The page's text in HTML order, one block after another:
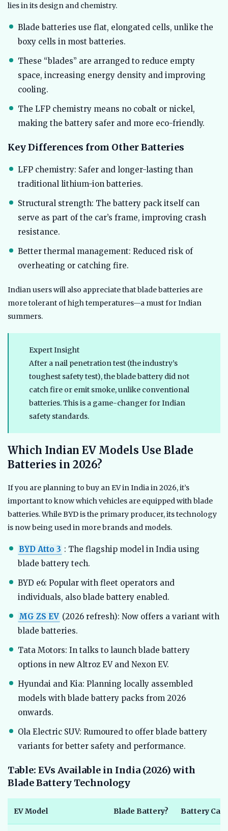
lies in its design and chemistry.
Blade batteries use flat, elongated cells, unlike the
boxy cells in most batteries.
These “blades” are arranged to reduce empty
space, increasing energy density and improving
cooling.
The LFP chemistry means no cobalt or nickel,
making the battery safer and more eco-friendly.
Key Differences from Other Batteries
LFP chemistry: Safer and longer-lasting than
traditional lithium-ion batteries.
Structural strength: The battery pack itself can
serve as part of the car’s frame, improving crash
resistance.
Better thermal management: Reduced risk of
overheating or catching fire.
Indian users will also appreciate that blade batteries are
more tolerant of high temperatures—a must for Indian
summers.
Expert Insight
After a nail penetration test (the industry’s
toughest safety test), the blade battery did not
catch fire or emit smoke, unlike conventional
batteries. This is a game-changer for Indian
safety standards.
Which Indian EV Models Use Blade
Batteries in 2026?
If you are planning to buy an EV in India in 2026, it’s
important to know which vehicles are equipped with blade
batteries. While BYD is the primary producer, its technology
is now being used in more brands and models.
BYD Atto 3 : The flagship model in India using
blade battery tech.
BYD e6: Popular with fleet operators and
individuals, also blade battery enabled.
MG ZS EV (2026 refresh): Now offers a variant with
blade batteries.
Tata Motors: In talks to launch blade battery
options in new Altroz EV and Nexon EV.
Hyundai and Kia: Planning locally assembled
models with blade battery packs from 2026
onwards.
Ola Electric SUV: Rumoured to offer blade battery
variants for better safety and performance.
Table: EVs Available in India (2026) with
Blade Battery Technology
EV Model Blade Battery? Battery